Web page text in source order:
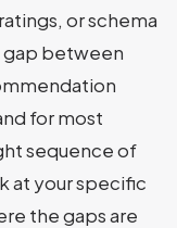
or schema
gap between
for most
sequence of
at your specific
the gaps are